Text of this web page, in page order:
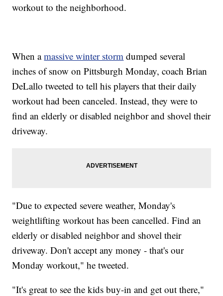
workout to the neighborhood.
When amassive winter storm dumped several
inches of snow on Pittsburgh Monday, coach Brian
DeLallo tweeted to tell his players that their daily
workout had been canceled. Instead, they were to
find an elderly or disabled neighbor and shovel their
driveway.
"Due to expected severe weather, Monday's
weightlifting workout has been cancelled. Find an
elderly or disabled neighbor and shovel their
driveway. Don't accept any money - that's our
Monday workout," he tweeted.
"It's great to see the kids buy-in and get out there,"